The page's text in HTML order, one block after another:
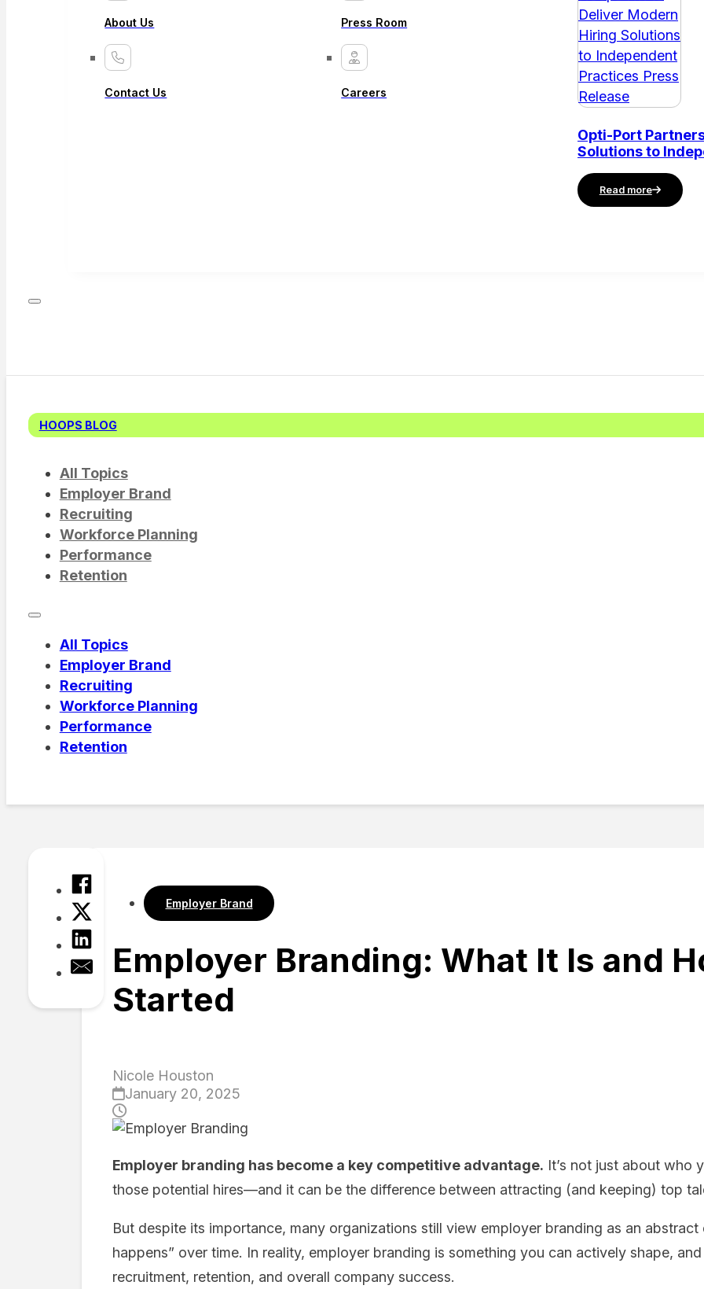
About Us
Contact Us
Press Room
Careers
Opti-Port
Solutions to
Read more
HOOPS BLOG
All Topics
Employer Brand
Recruiting
Workforce Planning
Performance
Retention
All Topics
Employer Brand
Recruiting
Workforce Planning
Performance
Retention
Employer Brand
Employer Branding: What It Is and
Started
Nicole Houston
January 20, 2025
Employer branding has become a key competitive advantage. It’s not just about who
those potential hires—and it can be the difference between attracting (and keeping) top
But despite its importance, many organizations still view employer branding as an
happens” over time. In reality, employer branding is something you can actively shape,
recruitment, retention, and overall company success.